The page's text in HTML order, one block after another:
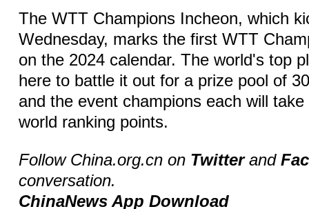
The WTT Champions Incheon, which
Wednesday, marks the first WTT
on the 2024 calendar. The world's top
here to battle it out for a prize pool of
and the event champions each will
world ranking points.
Follow China.org.cn on Twitterand
conversation.
ChinaNews App Download